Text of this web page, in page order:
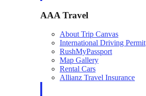
AAA Travel
About Trip Canvas
International Driving Permit
RushMyPassport
Map Gallery
Rental Cars
Allianz Travel Insurance